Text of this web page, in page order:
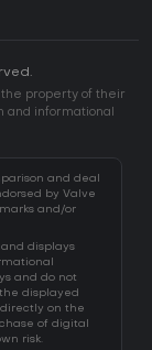
property of their
and informational
and deal
by Valve
and/or
displays
and do not
displayed
on the
of digital
risk.